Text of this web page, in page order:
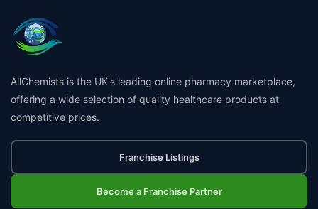
AllChemists is the UK's leading online pharmacy marketplace,
offering a wide selection of quality healthcare products at
competitive prices.
Franchise Listings
Become a Franchise Partner